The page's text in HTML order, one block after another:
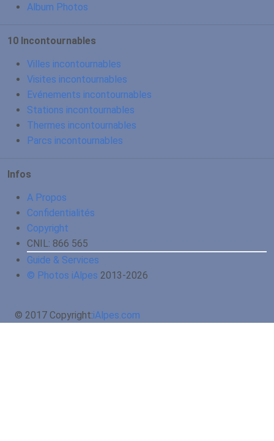
Album Photos
10 Incontournables
Villes incontournables
Visites incontournables
Evénements incontournables
Stations incontournables
Thermes incontournables
Parcs incontournables
Infos
A Propos
Confidentialités
Copyright
CNIL: 866 565
Guide & Services
© Photos iAlpes 2013-2026
© 2017 Copyright:iAlpes.com